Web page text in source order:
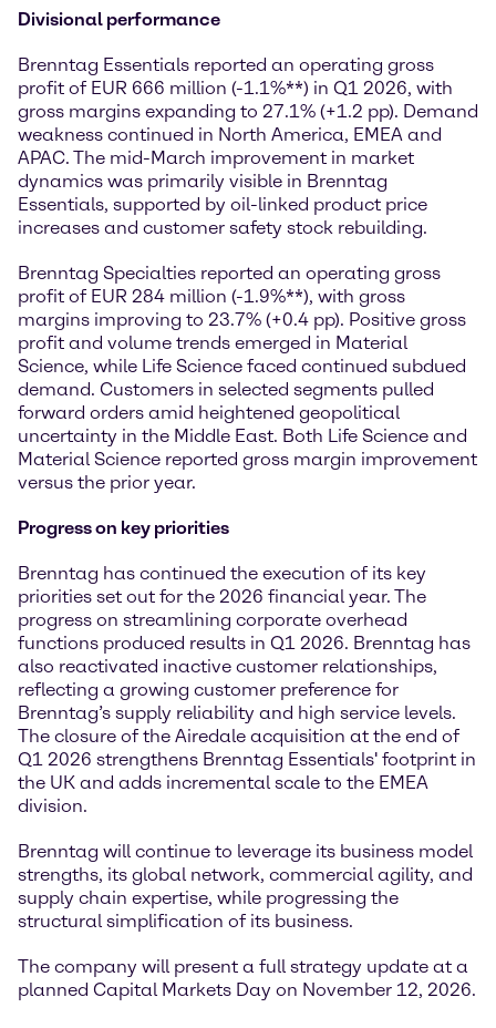
Divisional performance
Brenntag Essentials reported an operating gross
profit of EUR 666 million (-1.1%**) in Q1 2026, with
gross margins expanding to 27.1% (+1.2 pp). Demand
weakness continued in North America, EMEA and
APAC. The mid-March improvement in market
dynamics was primarily visible in Brenntag
Essentials, supported by oil-linked product price
increases and customer safety stock rebuilding.
Brenntag Specialties reported an operating gross
profit of EUR 284 million (-1.9%**), with gross
margins improving to 23.7% (+0.4 pp). Positive gross
profit and volume trends emerged in Material
Science, while Life Science faced continued subdued
demand. Customers in selected segments pulled
forward orders amid heightened geopolitical
uncertainty in the Middle East. Both Life Science and
Material Science reported gross margin improvement
versus the prior year.
Progress on key priorities
Brenntag has continued the execution of its key
priorities set out for the 2026 financial year. The
progress on streamlining corporate overhead
functions produced results in Q1 2026. Brenntag has
also reactivated inactive customer relationships,
reflecting a growing customer preference for
Brenntag’s supply reliability and high service levels.
The closure of the Airedale acquisition at the end of
Q1 2026 strengthens Brenntag Essentials' footprint in
the UK and adds incremental scale to the EMEA
division.
Brenntag will continue to leverage its business model
strengths, its global network, commercial agility, and
supply chain expertise, while progressing the
structural simplification of its business.
The company will present a full strategy update at a
planned Capital Markets Day on November 12, 2026.